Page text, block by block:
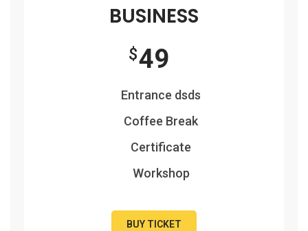
BUSINESS
49
$
Entrance dsds
Coffee Break
Certificate
Workshop
BUY TICKET